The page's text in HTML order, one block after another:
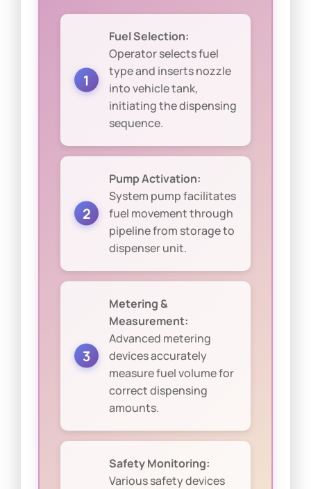
Fuel Selection:
Operator selects fuel
type and inserts nozzle
into vehicle tank,
initiating the dispensing
sequence.
Pump Activation:
System pump facilitates
fuel movement through
pipeline from storage to
dispenser unit.
Metering &
Measurement:
Advanced metering
devices accurately
measure fuel volume for
correct dispensing
amounts.
Safety Monitoring:
Various safety devices